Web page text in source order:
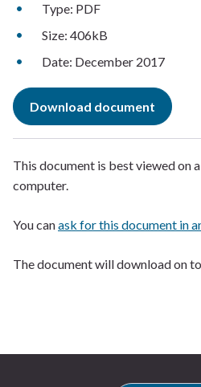
Type: PDF
Size: 406kB
Date: December 2017
Download document
This document is best viewed on
computer.
You canask for this document in
The document will download on